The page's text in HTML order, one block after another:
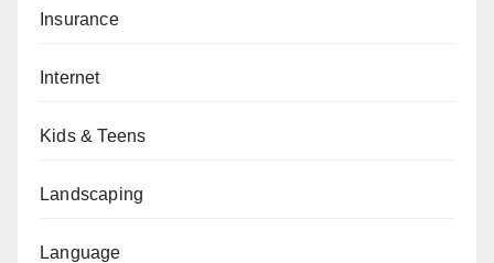
Insurance
Internet
Kids & Teens
Landscaping
Language